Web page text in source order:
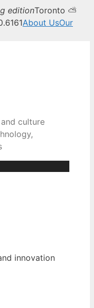
editionToronto ⛅
About UsOur
culture
innovation